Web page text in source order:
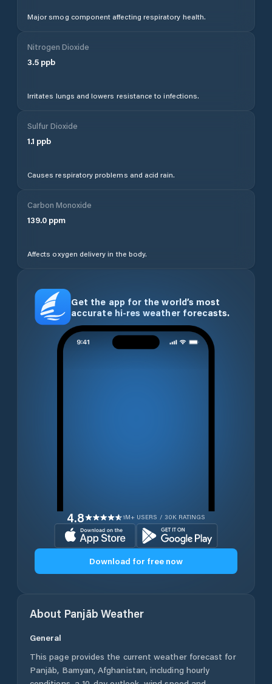
Major smog component affecting respiratory health.
Nitrogen Dioxide
3.5 ppb
Irritates lungs and lowers resistance to infections.
Sulfur Dioxide
1.1 ppb
Causes respiratory problems and acid rain.
Carbon Monoxide
139.0 ppm
Affects oxygen delivery in the body.
Get the app for the world’s most
accurate hi-res weather forecasts.
4.8 1M+ USERS / 30K RATINGS
Download for free now
About Panjāb Weather
General
This page provides the current weather forecast for
Panjāb, Bamyan,Afghanistan, including hourly